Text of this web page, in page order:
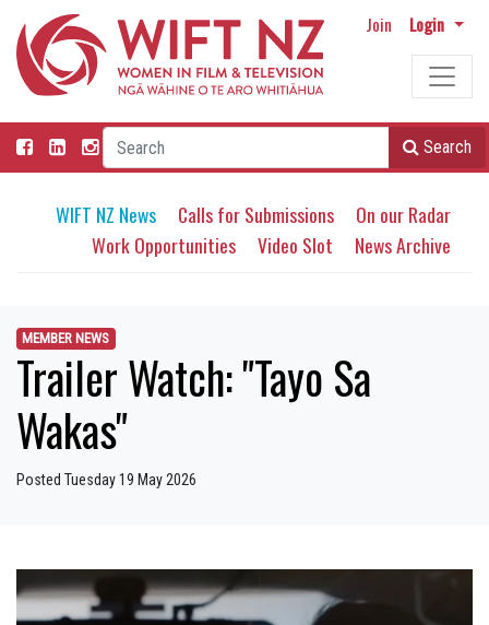
Join Login
Search
WIFT NZ News Calls for Submissions
On our Radar
Work Opportunities
Video Slot News Archive
MEMBER NEWS
Trailer Watch: "Tayo Sa
Wakas"
Posted Tuesday 19 May 2026